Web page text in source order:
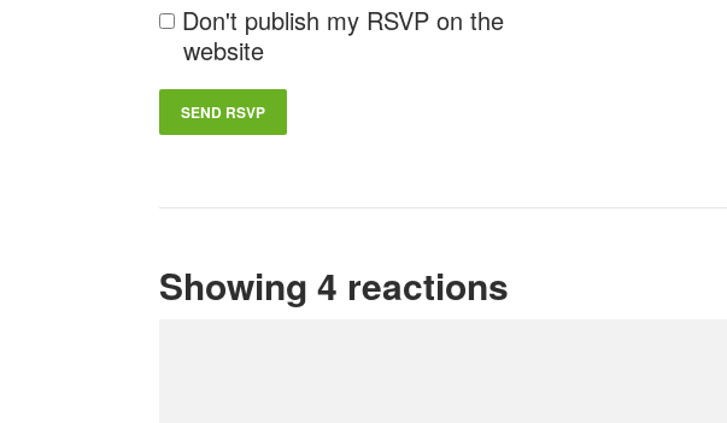
Don't publish my RSVP on the
website
Showing 4 reactions